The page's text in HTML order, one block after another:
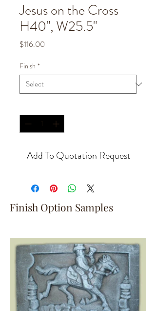
Jesus on the Cross
H40", W25.5"
$116.00
Finish *
Add To Quotation Request
Finish Option Samples